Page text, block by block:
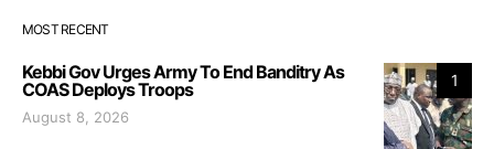
MOST RECENT
1
Kebbi Gov Urges Army To End Banditry As
COAS Deploys Troops
August 8, 2026